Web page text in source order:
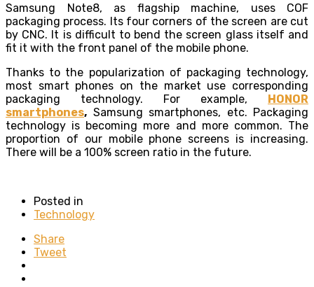
Samsung Note8, as flagship machine, uses COF
packaging process. Its four corners of the screen are cut
by CNC. It is difficult to bend the screen glass itself and
fit it with the front panel of the mobile phone.
Thanks to the popularization of packaging technology,
most smart phones on the market use corresponding
packaging technology. For example, HONOR
smartphones, Samsung smartphones, etc. Packaging
technology is becoming more and more common. The
proportion of our mobile phone screens is increasing.
There will be a 100% screen ratio in the future.
Posted in
Technology
Share
Tweet